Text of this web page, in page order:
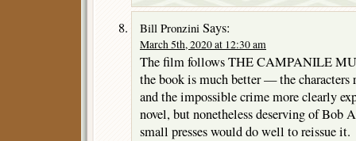
Bill Pronzini Says:
March 5th, 2020 at 12:30 am
The film follows THE CAMPANILE
the book is much better — the characters
and the impossible crime more clearly
novel, but nonetheless deserving of Bob
small presses would do well to reissue it.